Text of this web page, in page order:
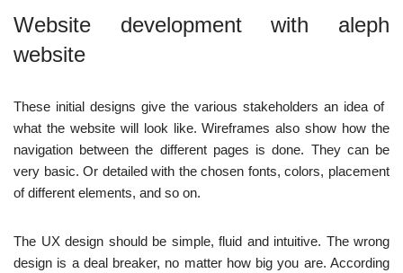
Website development with aleph
website‍
These initial designs give the various stakeholders an idea of ​​
what the website will look like. Wireframes also show how the
navigation between the different pages is done. They can be
very basic. Or detailed with the chosen fonts, colors, placement
of different elements, and so on.
The UX design should be simple, fluid and intuitive. The wrong
design is a deal breaker, no matter how big you are. According